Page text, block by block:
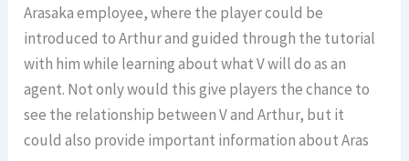
Arasaka employee, where the player could be
introduced to Arthur and guided through the tutorial
with him while learning about what V will do as an
agent. Not only would this give players the chance to
see the relationship between V and Arthur, but it
could also provide important information about Aras